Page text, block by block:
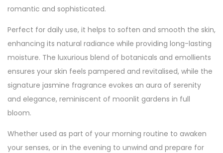
romantic and sophisticated.
Perfect for daily use, it helps to soften and smooth the skin,
enhancing its natural radiance while providing long-lasting
moisture. The luxurious blend of botanicals and emollients
ensures your skin feels pampered and revitalised, while the
signature jasmine fragrance evokes an aura of serenity
and elegance, reminiscent of moonlit gardens in full
bloom.
Whether used as part of your morning routine to awaken
your senses, or in the evening to unwind and prepare for